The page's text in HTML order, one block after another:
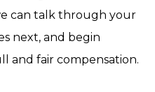
can talk through your
next, and begin
and fair compensation.